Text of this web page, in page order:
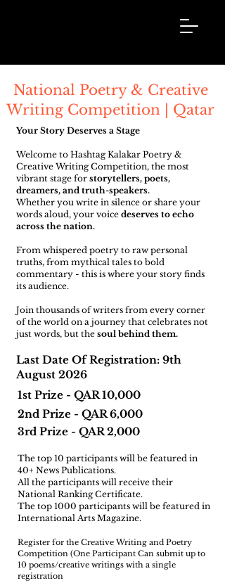
National Poetry & Creative
Writing Competition | Qatar
Your Story Deserves a Stage
Welcome to Hashtag Kalakar Poetry &
Creative Writing Competition, the most
vibrant stage for storytellers, poets,
dreamers, and truth-speakers.
Whether you write in silence or share your
words aloud, your voice deserves to echo
across the nation.
From whispered poetry to raw personal
truths, from mythical tales to bold
commentary - this is where your story finds
its audience.
Join thousands of writers from every corner
of the world on a journey that celebrates not
just words, but the soul behind them.
Last Date Of Registration: 9th
August 2026
1st Prize - QAR 10,000
2nd Prize - QAR 6,000
3rd Prize - QAR 2,000
The top 10 participants will be featured in
40+ News Publications.
All the participants will receive their
National Ranking Certificate.
The top 1000 participants will be featured in
International Arts Magazine.
Register for the Creative Writing and Poetry
Competition (One Participant Can submit up to
10 poems/creative writings with a single
registration